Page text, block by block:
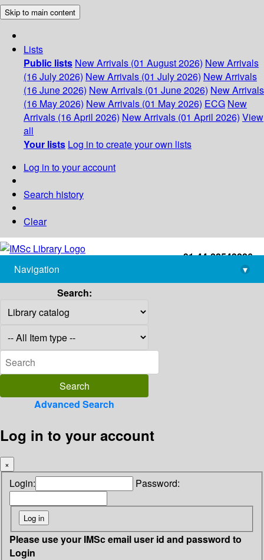
Skip to main content
Lists
Public lists New Arrivals (01 August 2026) New Arrivals
(16 July 2026) New Arrivals (01 July 2026) New Arrivals
(16 June 2026) New Arrivals (01 June 2026) New Arrivals
(16 May 2026) New Arrivals (01 May 2026) ECG New
Arrivals (16 April 2026) New Arrivals (01 April 2026) View
all
Your lists Log in to create your own lists
Log in to your account
Search history
Clear
+91-44-22543226
library@imsc.res.in
Navigation
▾
Search:
Advanced Search
Log in to your account
×
Login: Password:
Please use your IMSc email user id and password to
Login